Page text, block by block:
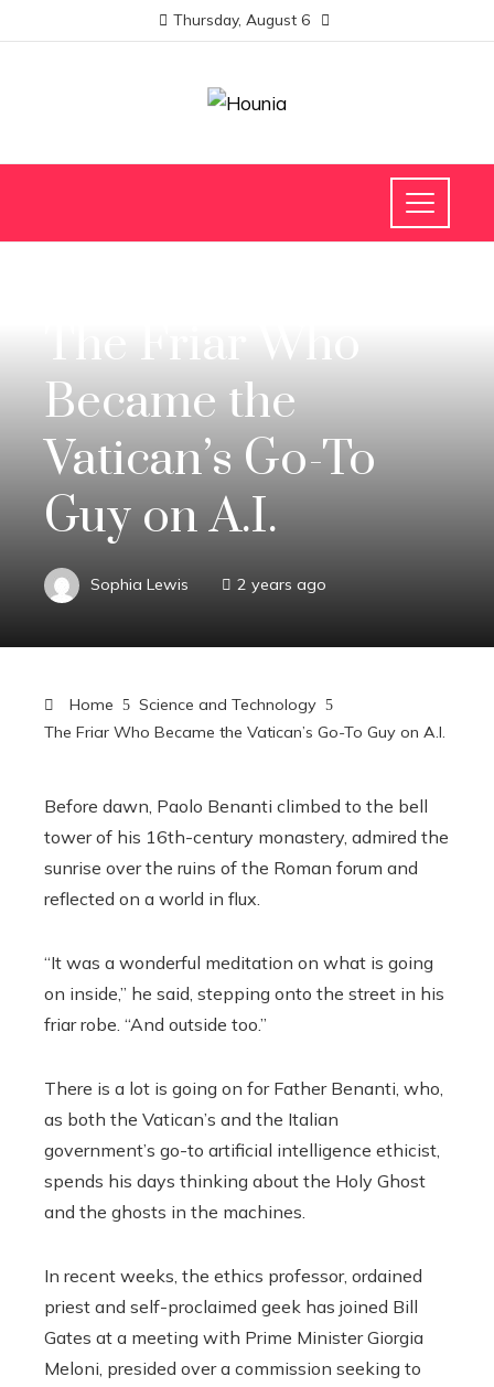
Thursday, August 6
The Friar Who
Became the
Vatican’s Go-To
Guy on A.I.
Sophia Lewis 2 years ago
Home
Science and Technology
The Friar Who Became the Vatican’s Go-To Guy on A.I.
Before dawn, Paolo Benanti climbed to the bell
tower of his 16th-century monastery, admired the
sunrise over the ruins of the Roman forum and
reflected on a world in flux.
“It was a wonderful meditation on what is going
on inside,” he said, stepping onto the street in his
friar robe. “And outside too.”
There is a lot is going on for Father Benanti, who,
as both the Vatican’s and the Italian
government’s go-to artificial intelligence ethicist,
spends his days thinking about the Holy Ghost
and the ghosts in the machines.
In recent weeks, the ethics professor, ordained
priest and self-proclaimed geek has joined Bill
Gates at a meeting with Prime Minister Giorgia
Meloni, presided over a commission seeking to